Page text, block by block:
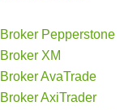
Broker Pepperstone
Broker XM
Broker AvaTrade
Broker AxiTrader